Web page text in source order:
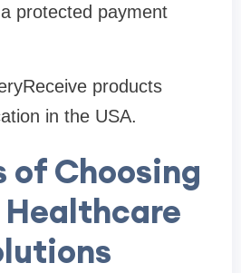
protected payment
products
in the USA.
of Choosing